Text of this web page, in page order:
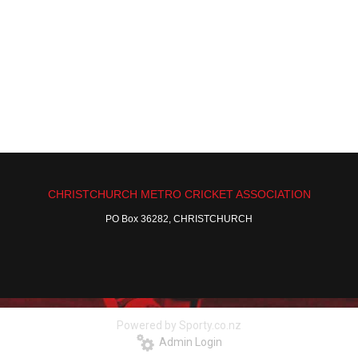
CHRISTCHURCH METRO CRICKET ASSOCIATION
PO Box 36282, CHRISTCHURCH
Powered by Sporty.co.nz
Admin Login